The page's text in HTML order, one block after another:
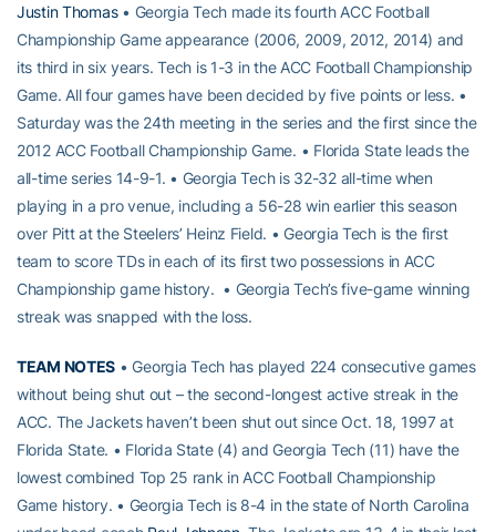
Justin Thomas• Georgia Tech made its fourth ACC Football
Championship Game appearance (2006, 2009, 2012, 2014) and
its third in six years. Tech is 1-3 in the ACC Football Championship
Game. All four games have been decided by five points or less. •
Saturday was the 24th meeting in the series and the first since the
2012 ACC Football Championship Game. • Florida State leads the
all-time series 14-9-1. • Georgia Tech is 32-32 all-time when
playing in a pro venue, including a 56-28 win earlier this season
over Pitt at the Steelers’ Heinz Field. • Georgia Tech is the first
team to score TDs in each of its first two possessions in ACC
Championship game history. • Georgia Tech’s five-game winning
streak was snapped with the loss.
TEAM NOTES • Georgia Tech has played 224 consecutive games
without being shut out – the second-longest active streak in the
ACC. The Jackets haven’t been shut out since Oct. 18, 1997 at
Florida State. • Florida State (4) and Georgia Tech (11) have the
lowest combined Top 25 rank in ACC Football Championship
Game history. • Georgia Tech is 8-4 in the state of North Carolina